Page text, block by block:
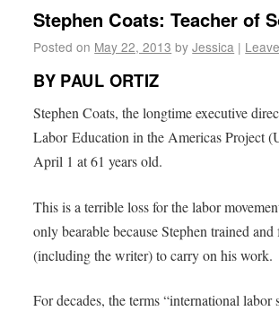
Stephen Coats: Teacher of
Posted on May 22, 2013 by Jessica |
BY PAUL ORTIZ
Stephen Coats, the longtime executive
Labor Education in the Americas Project
April 1 at 61 years old.
This is a terrible loss for the labor
only bearable because Stephen trained
(including the writer) to carry on his work.
For decades, the terms “international